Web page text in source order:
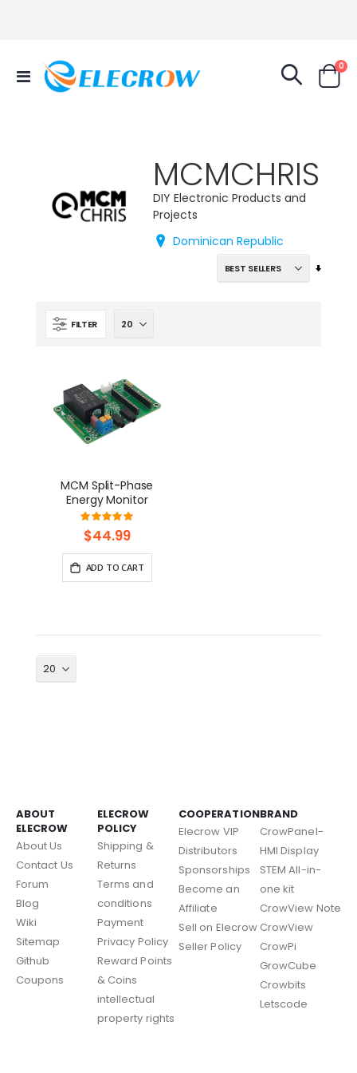
Toggle
Nav
Cart
0
MCMCHRIS
DIY Electronic Products and
Projects
Dominican Republic
FILTER
Set
MCM Split-Phase
Energy Monitor
Rating:
100%
$44.99
ADD TO CART
ABOUT
ELECROW
About Us
Contact Us
Forum
Blog
Wiki
Sitemap
Github
Coupons
ELECROW
POLICY
Shipping &
Returns
Terms and
conditions
Payment
Privacy Policy
Reward Points
& Coins
intellectual
property rights
COOPERATION
Elecrow VIP
Distributors
Sponsorships
Become an
Affiliate
Sell on Elecrow
Seller Policy
BRAND
CrowPanel-
HMI Display
STEM All-in-
one kit
CrowView Note
CrowView
CrowPi
GrowCube
Crowbits
Letscode